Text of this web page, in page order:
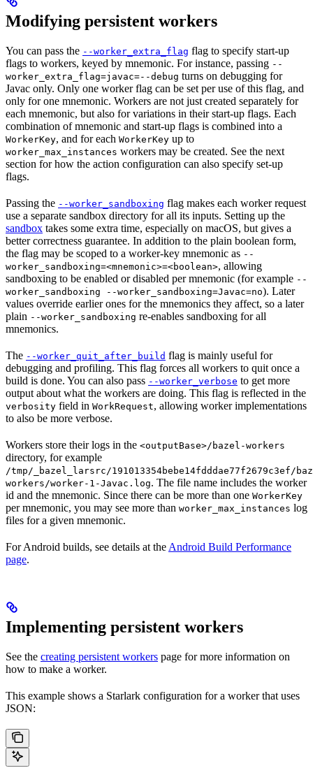
Modifying persistent workers
You can pass the --worker_extra_flag flag to specify start-up
flags to workers, keyed by mnemonic. For instance, passing --
worker_extra_flag=javac=--debug turns on debugging for
Javac only. Only one worker flag can be set per use of this flag, and
only for one mnemonic. Workers are not just created separately for
each mnemonic, but also for variations in their start-up flags. Each
combination of mnemonic and start-up flags is combined into a
WorkerKey, and for each WorkerKey up to
worker_max_instances workers may be created. See the next
section for how the action configuration can also specify set-up
flags.
Passing the --worker_sandboxing flag makes each worker request
use a separate sandbox directory for all its inputs. Setting up the
sandbox takes some extra time, especially on macOS, but gives a
better correctness guarantee. In addition to the plain boolean form,
the flag may be scoped to a worker-key mnemonic as --
worker_sandboxing=<mnemonic>=<boolean>, allowing
sandboxing to be enabled or disabled per mnemonic (for example --
worker_sandboxing --worker_sandboxing=Javac=no). Later
values override earlier ones for the mnemonics they affect, so a later
plain --worker_sandboxing re-enables sandboxing for all
mnemonics.
The --worker_quit_after_build flag is mainly useful for
debugging and profiling. This flag forces all workers to quit once a
build is done. You can also pass --worker_verbose to get more
output about what the workers are doing. This flag is reflected in the
verbosity field in WorkRequest, allowing worker implementations
to also be more verbose.
Workers store their logs in the <outputBase>/bazel-workers
directory, for example
/tmp/_bazel_larsrc/191013354bebe14fdddae77f2679c3ef/
workers/worker-1-Javac.log. The file name includes the worker
id and the mnemonic. Since there can be more than one WorkerKey
per mnemonic, you may see more than worker_max_instances log
files for a given mnemonic.
For Android builds, see details at the Android Build Performance
page.
Implementing persistent workers
See the creating persistent workers page for more information on
how to make a worker.
This example shows a Starlark configuration for a worker that uses
JSON: